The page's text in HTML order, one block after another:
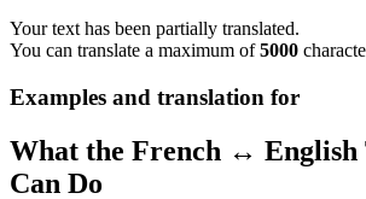
Your text has been partially translated.
You can translate a maximum of5000
Examples and translation for
What the French ↔ English
Can Do